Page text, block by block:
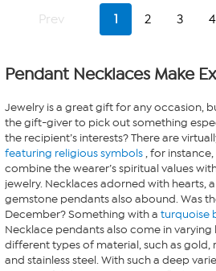
stars.
Prev 1 2 3 4
Pendant Necklaces Make
Jewelry is a great gift for any occasion,
the gift-giver to pick out something
the recipient’s interests? There are
featuring religious symbols, for
combine the wearer’s spiritual values
jewelry. Necklaces adorned with hearts,
gemstone pendants also abound. Was
December? Something with a turquoise
Necklace pendants also come in
different types of material, such as gold,
and stainless steel. With such a deep